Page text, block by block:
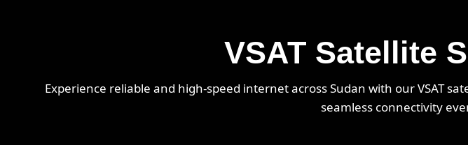
VSAT Satellite
Experience reliable and high-speed internet across Sudan with our VSAT
seamless connectivity